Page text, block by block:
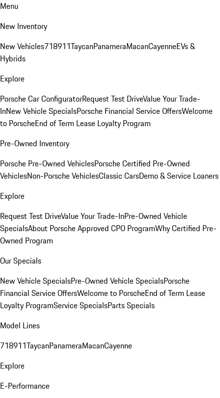
Menu
New Inventory
New Vehicles718911TaycanPanameraMacanCayenneEVs &
Hybrids
Explore
Porsche Car ConfiguratorRequest Test DriveValue Your Trade-
InNew Vehicle SpecialsPorsche Financial Service OffersWelcome
to PorscheEnd of Term Lease Loyalty Program
Pre-Owned Inventory
Porsche Pre-Owned VehiclesPorsche Certified Pre-Owned
VehiclesNon-Porsche VehiclesClassic CarsDemo & Service Loaners
Explore
Request Test DriveValue Your Trade-InPre-Owned Vehicle
SpecialsAbout Porsche Approved CPO ProgramWhy Certified Pre-
Owned Program
Our Specials
New Vehicle SpecialsPre-Owned Vehicle SpecialsPorsche
Financial Service OffersWelcome to PorscheEnd of Term Lease
Loyalty ProgramService SpecialsParts Specials
Model Lines
718911TaycanPanameraMacanCayenne
Explore
E-Performance